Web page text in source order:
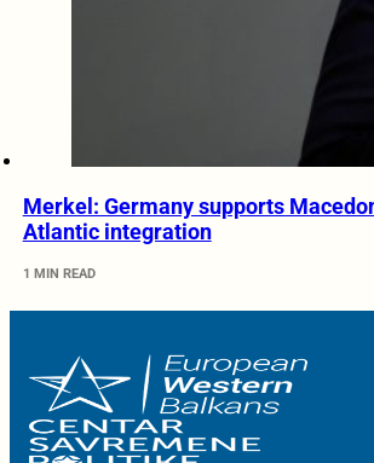
Merkel: Germany supports
Atlantic integration
1 MIN READ